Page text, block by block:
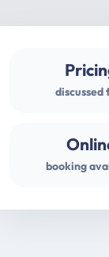
discussed
booking